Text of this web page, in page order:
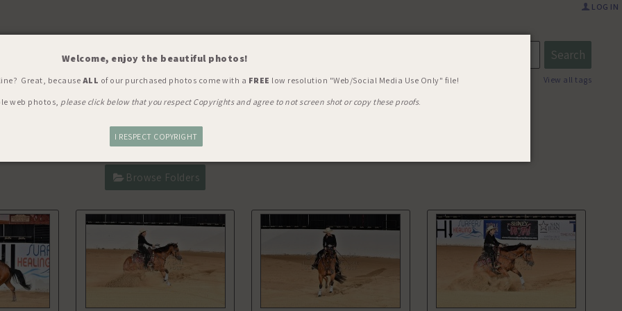
Welcome, enjoy the beautiful photos!
Great, because ALL of our purchased photos come with a FREE low resolution "Web/Social Media Use Only" file!
web photos, please click below that you respect Copyrights and agree to not screen shot or copy these proofs.
I RESPECT COPYRIGHT
LOG IN
View all tags
WORLD'S RICHEST
Browse Folders